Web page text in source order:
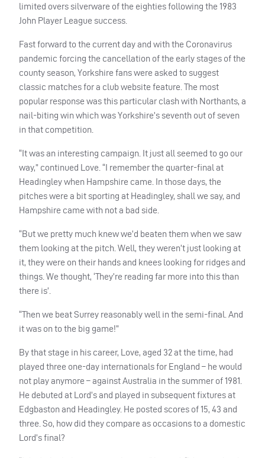
limited overs silverware of the eighties following the 1983
John Player League success.
Fast forward to the current day and with the Coronavirus
pandemic forcing the cancellation of the early stages of the
county season, Yorkshire fans were asked to suggest
classic matches for a club website feature. The most
popular response was this particular clash with Northants, a
nail-biting win which was Yorkshire’s seventh out of seven
in that competition.
“It was an interesting campaign. It just all seemed to go our
way,” continued Love. “I remember the quarter-final at
Headingley when Hampshire came. In those days, the
pitches were a bit sporting at Headingley, shall we say, and
Hampshire came with not a bad side.
“But we pretty much knew we’d beaten them when we saw
them looking at the pitch. Well, they weren’t just looking at
it, they were on their hands and knees looking for ridges and
things. We thought, ‘They’re reading far more into this than
there is’.
“Then we beat Surrey reasonably well in the semi-final. And
it was on to the big game!”
By that stage in his career, Love, aged 32 at the time, had
played three one-day internationals for England – he would
not play anymore – against Australia in the summer of 1981.
He debuted at Lord’s and played in subsequent fixtures at
Edgbaston and Headingley. He posted scores of 15, 43 and
three. So, how did they compare as occasions to a domestic
Lord’s final?